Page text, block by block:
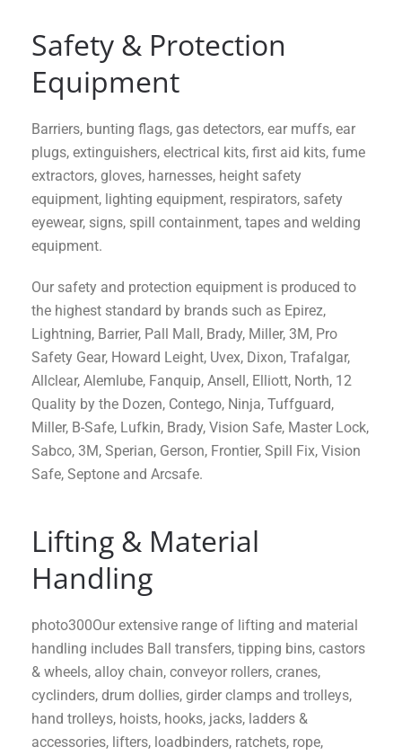
Safety & Protection
Equipment
Barriers, bunting flags, gas detectors, ear muffs, ear
plugs, extinguishers, electrical kits, first aid kits, fume
extractors, gloves, harnesses, height safety
equipment, lighting equipment, respirators, safety
eyewear, signs, spill containment, tapes and welding
equipment.
Our safety and protection equipment is produced to
the highest standard by brands such as Epirez,
Lightning, Barrier, Pall Mall, Brady, Miller, 3M, Pro
Safety Gear, Howard Leight, Uvex, Dixon, Trafalgar,
Allclear, Alemlube, Fanquip, Ansell, Elliott, North, 12
Quality by the Dozen, Contego, Ninja, Tuffguard,
Miller, B-Safe, Lufkin, Brady, Vision Safe, Master Lock,
Sabco, 3M, Sperian, Gerson, Frontier, Spill Fix, Vision
Safe, Septone and Arcsafe.
Lifting & Material
Handling
photo300Our extensive range of lifting and material
handling includes Ball transfers, tipping bins, castors
& wheels, alloy chain, conveyor rollers, cranes,
cyclinders, drum dollies, girder clamps and trolleys,
hand trolleys, hoists, hooks, jacks, ladders &
accessories, lifters, loadbinders, ratchets, rope,